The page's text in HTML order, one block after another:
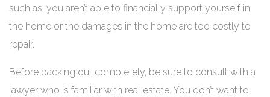
such as, you aren’t able to financially support yourself in
the home or the damages in the home are too costly to
repair.
Before backing out completely, be sure to consult with a
lawyer who is familiar with real estate. You don’t want to